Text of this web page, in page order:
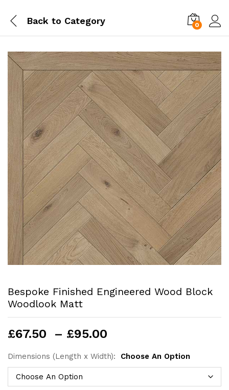
Back to Category 0
Bespoke Finished Engineered Wood Block
Woodlook Matt
£67.50 – £95.00
£67.50
through
£95.00
Dimensions (Length x Width): Choose An Option